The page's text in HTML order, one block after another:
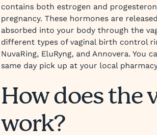
contains both estrogen and
pregnancy. These hormones are
absorbed into your body through the
different types of vaginal birth control
NuvaRing, EluRyng, and Annovera. You
same day pick up at your local
How does the
work?